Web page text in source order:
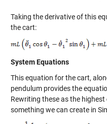
Taking the derivative of this
the cart:
System Equations
This equation for the cart,
pendulum provides the
Rewriting these as the
something we can create in